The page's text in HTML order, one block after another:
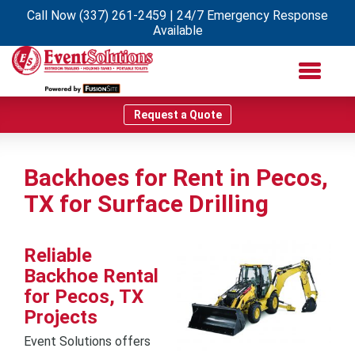
Call Now (337) 261-2459 | 24/7 Emergency Response
Available
Request a Quote
Backhoes for Rent in Pecos,
TX for Surface Drilling
Reliable
Backhoe Rental
for Pecos, TX
Projects
Event Solutions offers